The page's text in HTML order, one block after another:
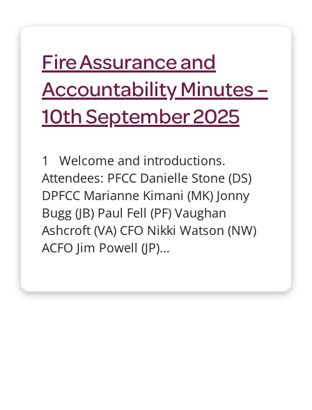
Fire Assurance and
Accountability Minutes –
10th September 2025
1 Welcome and introductions.
Attendees: PFCC Danielle Stone (DS)
DPFCC Marianne Kimani (MK) Jonny
Bugg (JB) Paul Fell (PF) Vaughan
Ashcroft (VA) CFO Nikki Watson (NW)
ACFO Jim Powell (JP)...